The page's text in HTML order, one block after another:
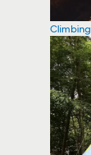
Climbing